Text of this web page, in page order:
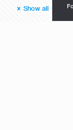
Show all